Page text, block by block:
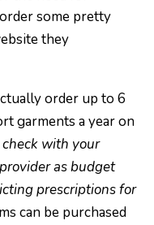
some pretty
they
order up to 6
garments a year on
with your
as budget
prescriptions for
can be purchased